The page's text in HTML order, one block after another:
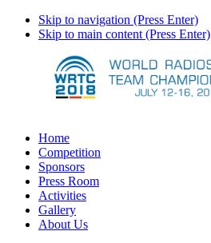
Skip to navigation (Press Enter)
Skip to main content (Press Enter)
Home
Competition
Sponsors
Press Room
Activities
Gallery
About Us